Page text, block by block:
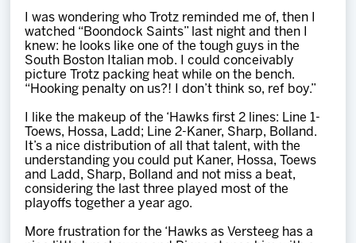
I was wondering who Trotz reminded me of, then I
watched “Boondock Saints” last night and then I
knew: he looks like one of the tough guys in the
South Boston Italian mob. I could conceivably
picture Trotz packing heat while on the bench.
“Hooking penalty on us?! I don’t think so, ref boy.”
I like the makeup of the ‘Hawks first 2 lines: Line 1-
Toews, Hossa, Ladd; Line 2-Kaner, Sharp, Bolland.
It’s a nice distribution of all that talent, with the
understanding you could put Kaner, Hossa, Toews
and Ladd, Sharp, Bolland and not miss a beat,
considering the last three played most of the
playoffs together a year ago.
More frustration for the ‘Hawks as Versteeg has a